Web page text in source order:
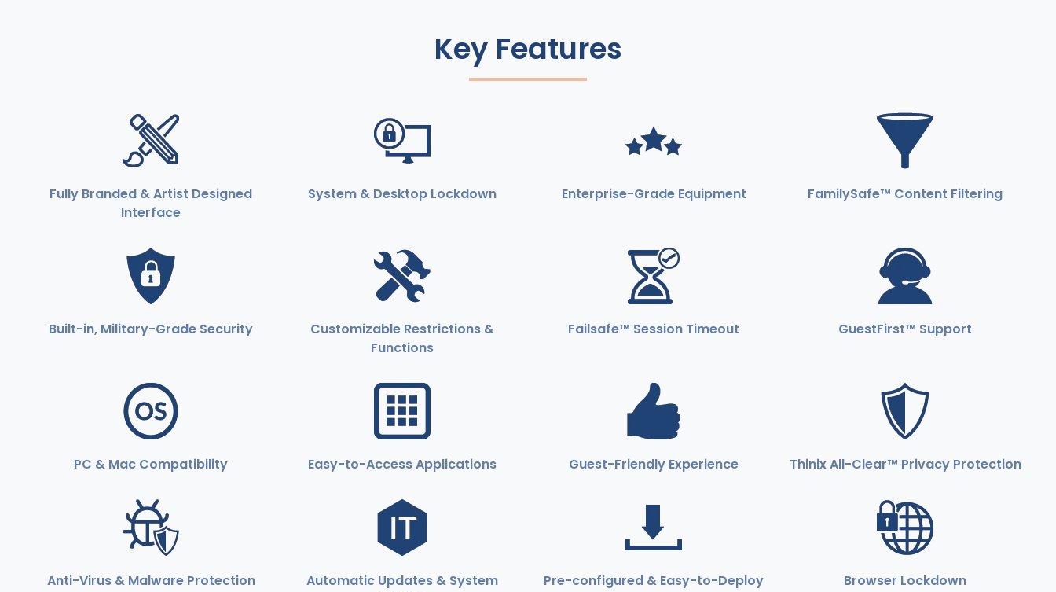
Key Features
Fully Branded & Artist Designed
Interface
System & Desktop Lockdown Enterprise-Grade Equipment FamilySafe™ Content Filtering
Built-in, Military-Grade Security
Customizable Restrictions &
Functions
Failsafe™ Session Timeout GuestFirst™ Support
PC & Mac Compatibility Easy-to-Access Applications Guest-Friendly Experience Thinix All-Clear™ Privacy Protection
Anti-Virus & Malware Protection
Automatic Updates & System
Pre-configured & Easy-to-Deploy Browser Lockdown